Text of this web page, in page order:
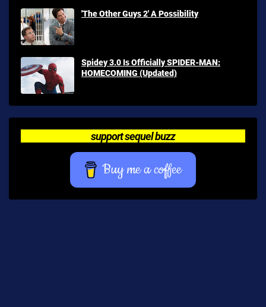
'The Other Guys 2' A Possibility
Spidey 3.0 Is Officially SPIDER-MAN:
HOMECOMING (Updated)
support sequel buzz
Buy me a coffee